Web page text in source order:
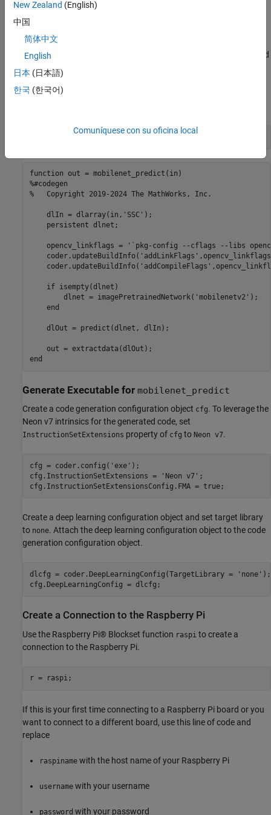
The
v2 network for MATLAB using
Learning Toolbox)
method of the MobileNet-v2 network object on an input image and
returns the prediction score output. A dlarray object is created
within the entry-point function, input and output to the function
are of primitive datatypes. For more information, see
mobilenet_predict
function out = mobilenet_predict(in)
%#codegen
%   Copyright 2019-2024 The MathWorks, Inc.
    dlIn = dlarray(in,'SSC');
    persistent dlnet;
opencv_linkflags = '`pkg-config --cflags --libs
    if isempty(dlnet)
        dlnet = imagePretrainedNetwork('mobilenetv2');
    end
    dlOut = predict(dlnet, dlIn);
    out = extractdata(dlOut);
Generate Executable for mobilenet_predict
Create a code generation configuration object cfg. To leverage the
Neon v7 intrinsics for the generated code, set
InstructionSetExtensions property of cfg to Neon v7.
cfg = coder.config( 'exe' );
cfg.InstructionSetExtensions =
'Neon v7' ;
cfg.InstructionSetExtensionsConfig.FMA = true;
Create a deep learning configuration object and set target library
to none. Attach the deep learning configuration object to the code
generation configuration object.
dlcfg = coder.DeepLearningConfig(TargetLibrary = 'none' );
cfg.DeepLearningConfig = dlcfg;
Create a Connection to the Raspberry Pi
Use the Raspberry Pi® Blockset function raspi to create a
connection to the Raspberry Pi.
r = raspi;
If this is your first time connecting to a Raspberry Pi board or you
want to connect to a different board, use this line of code and
replace
raspiname with the host name of your Raspberry Pi
username with your username
password with your password
New Zealand (English)
中国
简体中文
English
日本 (日本語)
한국 (한국어)
Comuníquese con su oficina local